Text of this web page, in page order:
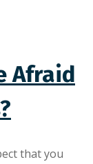
Afraid
that you